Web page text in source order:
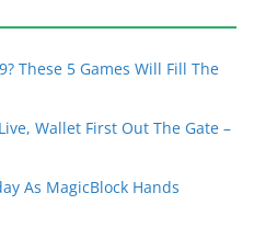
These 5 Games Will Fill The
Wallet First Out The Gate –
As MagicBlock Hands